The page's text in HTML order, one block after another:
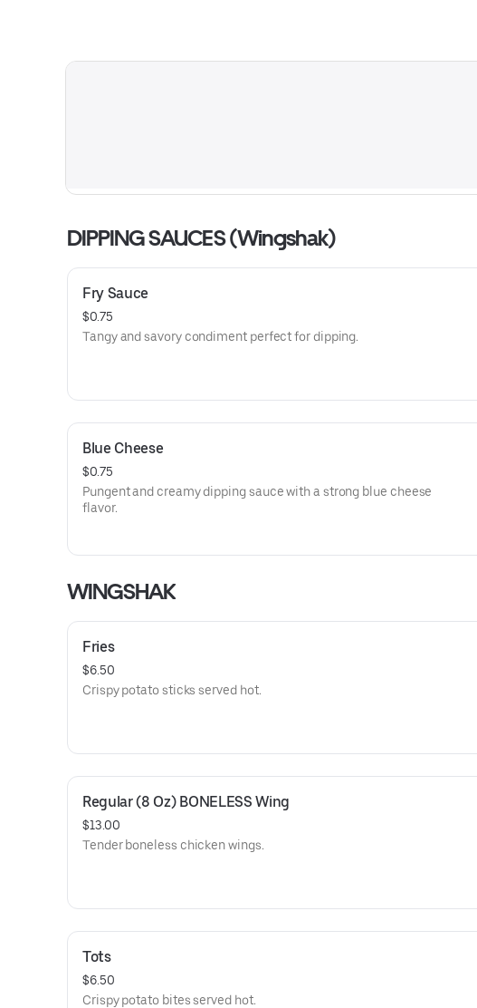
DIPPING SAUCES (Wingshak)
Fry Sauce
$0.75
Tangy and savory condiment perfect for dipping.
Blue Cheese
$0.75
Pungent and creamy dipping sauce with a strong blue cheese
flavor.
WINGSHAK
Fries
$6.50
Crispy potato sticks served hot.
Regular (8 Oz) BONELESS Wing
$13.00
Tender boneless chicken wings.
Tots
$6.50
Crispy potato bites served hot.